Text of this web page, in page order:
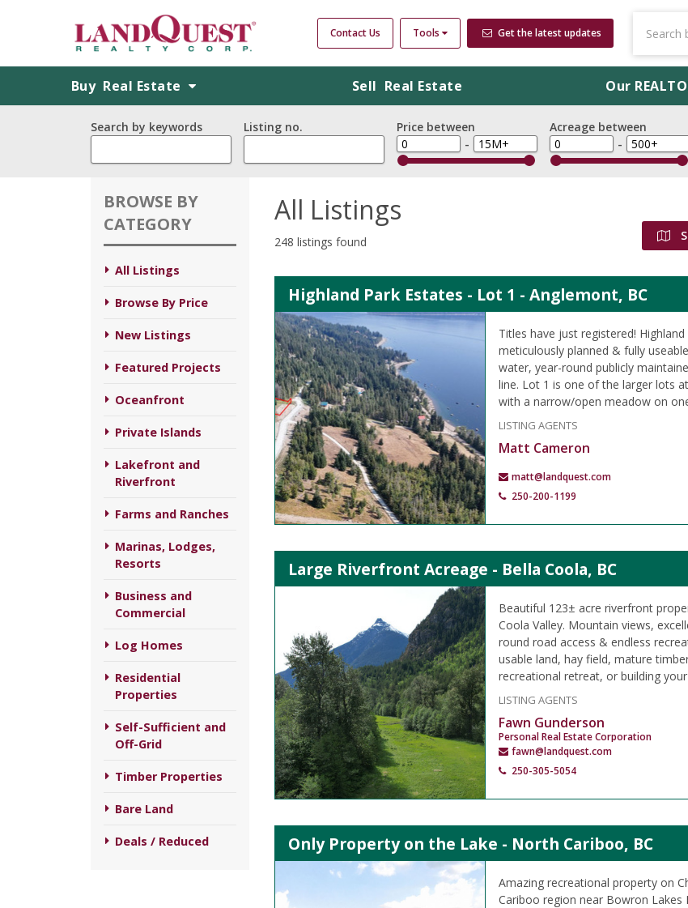
Contact Us Tools Get the latest updates
Buy Real Estate Sell Real Estate Our
Search by keywords Listing no.
Price between
-
Acreage between
-
BROWSE BY
CATEGORY
All Listings
Browse By Price
New Listings
Featured Projects
Oceanfront
Private Islands
Lakefront and
Riverfront
Farms and Ranches
Marinas, Lodges,
Resorts
Business and
Commercial
Log Homes
Residential
Properties
Self-Sufficient and
Off-Grid
Timber Properties
Bare Land
Deals / Reduced
All Listings
248 listings found
Highland Park Estates - Lot 1 - Anglemont, BC
Titles have just registered!
meticulously planned & fully
water, year-round publicly
line. Lot 1 is one of the larger lots
with a narrow/open meadow on
LISTING AGENTS
Matt Cameron
matt@landquest.com
250-200-1199
Large Riverfront Acreage - Bella Coola, BC
Beautiful 123± acre riverfront
Coola Valley. Mountain views,
round road access & endless
usable land, hay field, mature
recreational retreat, or building
LISTING AGENTS
Fawn Gunderson
Personal Real Estate Corporation
fawn@landquest.com
250-305-5054
Only Property on the Lake - North Cariboo, BC
Amazing recreational property on
Cariboo region near Bowron Lakes